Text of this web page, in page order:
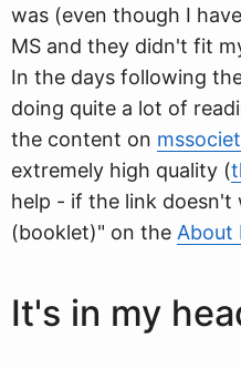
was (even though I
MS and they didn't fit
In the days following
doing quite a lot of
the content on
extremely high quality (
help - if the link doesn't
(booklet)" on the About
It's in my